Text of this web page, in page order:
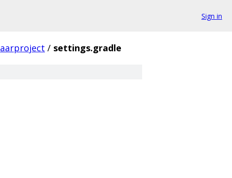
Sign in
aarproject / settings.gradle